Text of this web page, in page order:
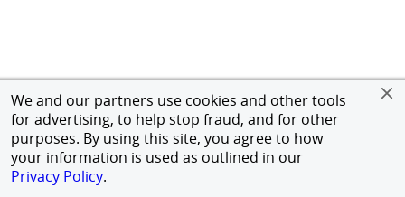
We and our partners use cookies and other tools
for advertising, to help stop fraud, and for other
purposes. By using this site, you agree to how
your information is used as outlined in our
Privacy Policy.